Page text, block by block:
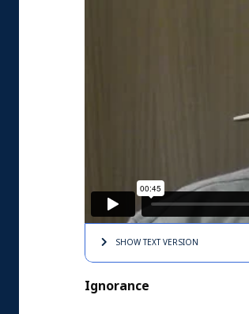
SHOW TEXTVERSION
Ignorance